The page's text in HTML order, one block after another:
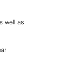
well as